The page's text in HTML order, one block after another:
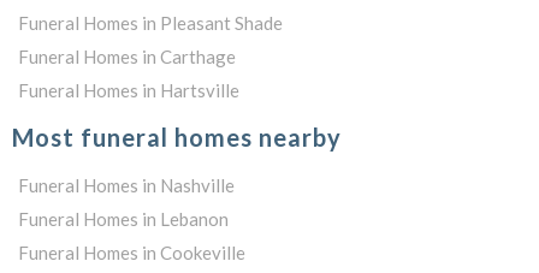
Funeral Homes in Pleasant Shade
Funeral Homes in Carthage
Funeral Homes in Hartsville
Most funeral homes nearby
Funeral Homes in Nashville
Funeral Homes in Lebanon
Funeral Homes in Cookeville